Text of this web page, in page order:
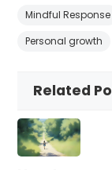
Mindful Response
Personal growth
Related